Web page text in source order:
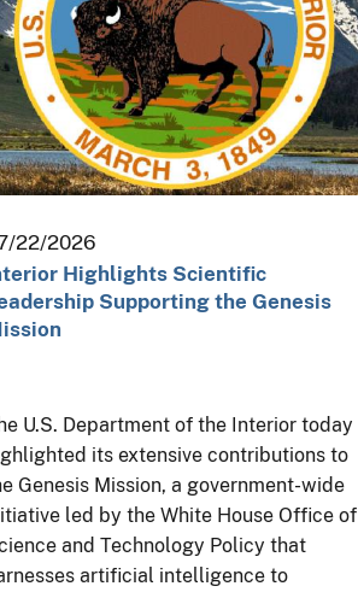
22/2026
Highlights Scientific
Supporting the Genesis
U.S. Department of the Interior today
its extensive contributions to
Genesis Mission, a government-wide
led by the White House Office of
and Technology Policy that
artificial intelligence to